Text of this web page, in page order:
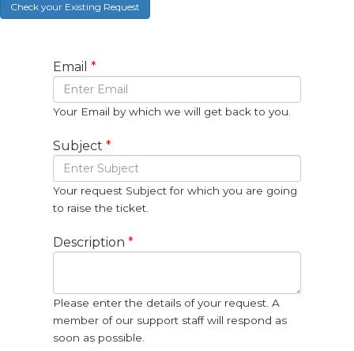
Check your Existing Request
Email*
Your Email by which we will get back to you.
Subject*
Your request Subject for which you are going
to raise the ticket.
Description*
Please enter the details of your request. A
member of our support staff will respond as
soon as possible.